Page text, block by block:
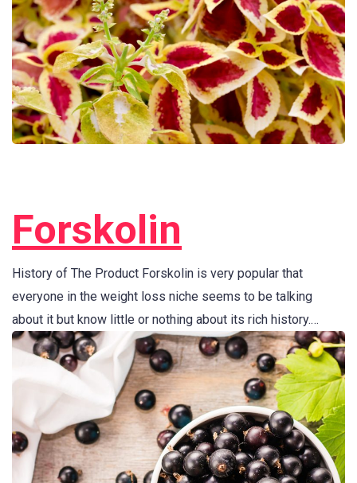
Forskolin
History of The Product Forskolin is very popular that
everyone in the weight loss niche seems to be talking
about it but know little or nothing about its rich history.…